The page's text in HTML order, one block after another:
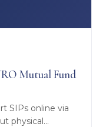
Mutual Fund
SIPs online via
physical